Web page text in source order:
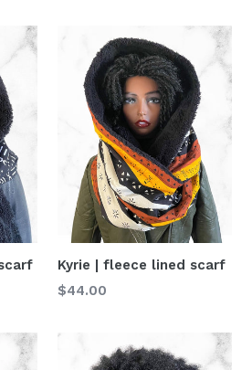
Kyrie | fleece lined scarf
Normaler
$44.00